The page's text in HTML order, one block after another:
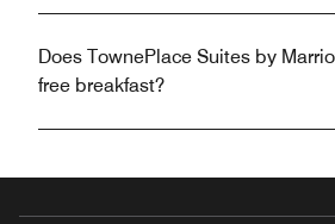
Does TownePlace Suites by
free breakfast?